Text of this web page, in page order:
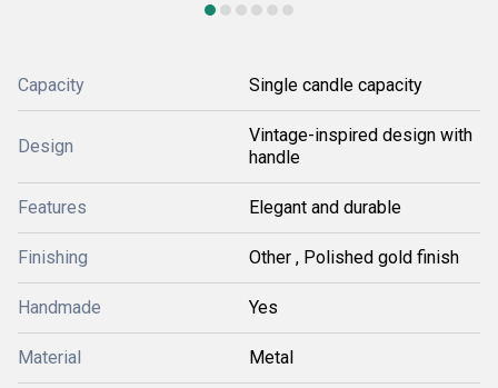
Capacity Single candle capacity
Design
Vintage-inspired design with
handle
Features Elegant and durable
Finishing Other , Polished gold finish
Handmade Yes
Material Metal